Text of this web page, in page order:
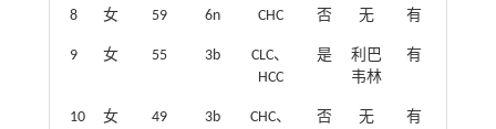
8 女 59 6n CHC 否 无 有
9 女 55 3b
CLC、
HCC
是
利巴
韦林
有
10 女 49 3b
CHC、
否 无 有